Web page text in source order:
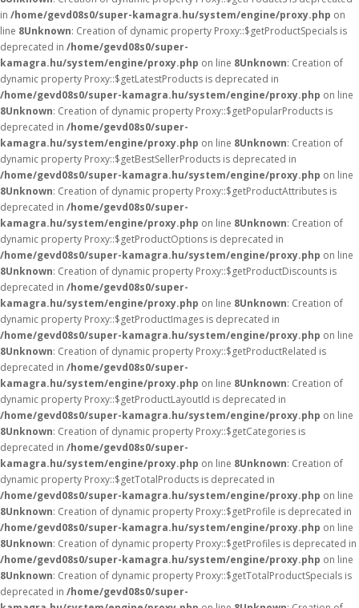
in /home/gevd08s0/super-kamagra.hu/system/engine/proxy.php on
line 8Unknown: Creation of dynamic property Proxy::$getProductSpecials is
deprecated in /home/gevd08s0/super-
kamagra.hu/system/engine/proxy.php on line 8Unknown: Creation of
dynamic property Proxy::$getLatestProducts is deprecated in
/home/gevd08s0/super-kamagra.hu/system/engine/proxy.php on line
8Unknown: Creation of dynamic property Proxy::$getPopularProducts is
deprecated in /home/gevd08s0/super-
kamagra.hu/system/engine/proxy.php on line 8Unknown: Creation of
dynamic property Proxy::$getBestSellerProducts is deprecated in
/home/gevd08s0/super-kamagra.hu/system/engine/proxy.php on line
8Unknown: Creation of dynamic property Proxy::$getProductAttributes is
deprecated in /home/gevd08s0/super-
kamagra.hu/system/engine/proxy.php on line 8Unknown: Creation of
dynamic property Proxy::$getProductOptions is deprecated in
/home/gevd08s0/super-kamagra.hu/system/engine/proxy.php on line
8Unknown: Creation of dynamic property Proxy::$getProductDiscounts is
deprecated in /home/gevd08s0/super-
kamagra.hu/system/engine/proxy.php on line 8Unknown: Creation of
dynamic property Proxy::$getProductImages is deprecated in
/home/gevd08s0/super-kamagra.hu/system/engine/proxy.php on line
8Unknown: Creation of dynamic property Proxy::$getProductRelated is
deprecated in /home/gevd08s0/super-
kamagra.hu/system/engine/proxy.php on line 8Unknown: Creation of
dynamic property Proxy::$getProductLayoutId is deprecated in
/home/gevd08s0/super-kamagra.hu/system/engine/proxy.php on line
8Unknown: Creation of dynamic property Proxy::$getCategories is
deprecated in /home/gevd08s0/super-
kamagra.hu/system/engine/proxy.php on line 8Unknown: Creation of
dynamic property Proxy::$getTotalProducts is deprecated in
/home/gevd08s0/super-kamagra.hu/system/engine/proxy.php on line
8Unknown: Creation of dynamic property Proxy::$getProfile is deprecated in
/home/gevd08s0/super-kamagra.hu/system/engine/proxy.php on line
8Unknown: Creation of dynamic property Proxy::$getProfiles is deprecated in
/home/gevd08s0/super-kamagra.hu/system/engine/proxy.php on line
8Unknown: Creation of dynamic property Proxy::$getTotalProductSpecials is
deprecated in /home/gevd08s0/super-